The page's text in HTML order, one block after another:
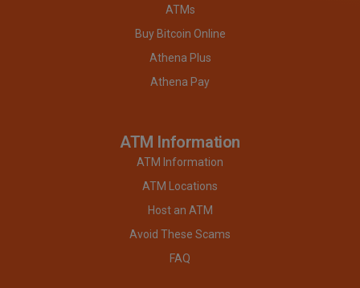
ATMs
Buy Bitcoin Online
Athena Plus
Athena Pay
ATM Information
ATM Information
ATM Locations
Host an ATM
Avoid These Scams
FAQ